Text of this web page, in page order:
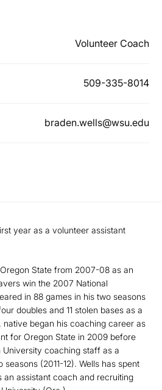
Volunteer Coach
509-335-8014
braden.wells@wsu.edu
year as a volunteer assistant
State from 2007-08 as an
win the 2007 National
in 88 games in his two seasons
doubles and 11 stolen bases as a
native began his coaching career as
for Oregon State in 2009 before
University coaching staff as a
(2011-12). Wells has spent
an assistant coach and recruiting